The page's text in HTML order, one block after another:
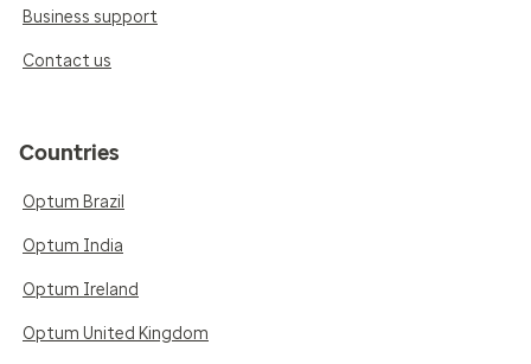
Business support
Contact us
Countries
Optum Brazil
Optum India
Optum Ireland
Optum United Kingdom